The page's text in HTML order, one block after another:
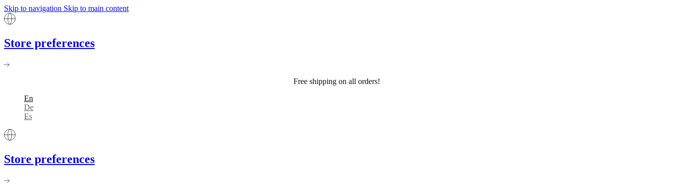
Skip to navigation Skip to main content
Store preferences
Free shipping on all orders!
En
De
Es
Store preferences